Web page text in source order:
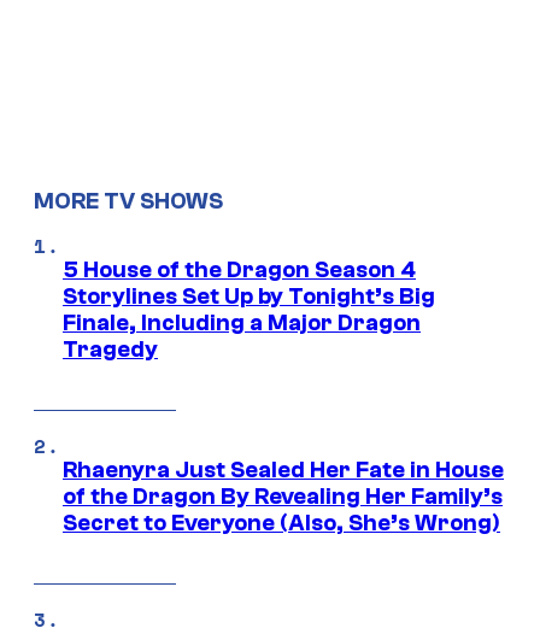
MORE TV SHOWS
5 House of the Dragon Season 4
Storylines Set Up by Tonight’s Big
Finale, Including a Major Dragon
Tragedy
Rhaenyra Just Sealed Her Fate in House
of the Dragon By Revealing Her Family’s
Secret to Everyone (Also, She’s Wrong)